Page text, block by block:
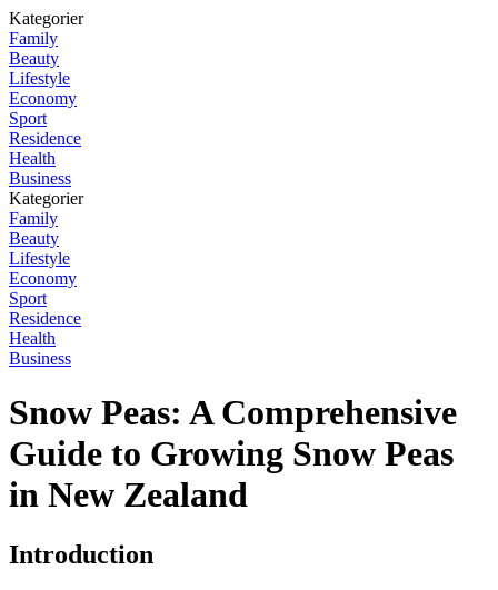
Kategorier
Family
Beauty
Lifestyle
Economy
Sport
Residence
Health
Business
Kategorier
Family
Beauty
Lifestyle
Economy
Sport
Residence
Health
Business
Snow Peas: A Comprehensive
Guide to Growing Snow Peas
in New Zealand
Introduction